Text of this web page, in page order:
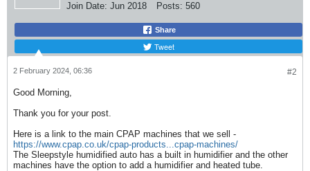
Join Date: Jun 2018 Posts: 560
Share
Tweet
#2
2 February 2024, 06:36
Good Morning,
Thank you for your post.
Here is a link to the main CPAP machines that we sell -
https://www.cpap.co.uk/cpap-products...cpap-machines/
The Sleepstyle humidified auto has a built in humidifier and the other
machines have the option to add a humidifier and heated tube.